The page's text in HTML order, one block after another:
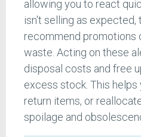
allowing you to react
isn't selling as
recommend promotions
waste. Acting on these
disposal costs and free
excess stock. This
return items, or
spoilage and